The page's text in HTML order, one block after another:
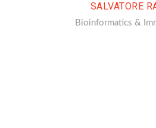
SALVATORE
Bioinformatics &